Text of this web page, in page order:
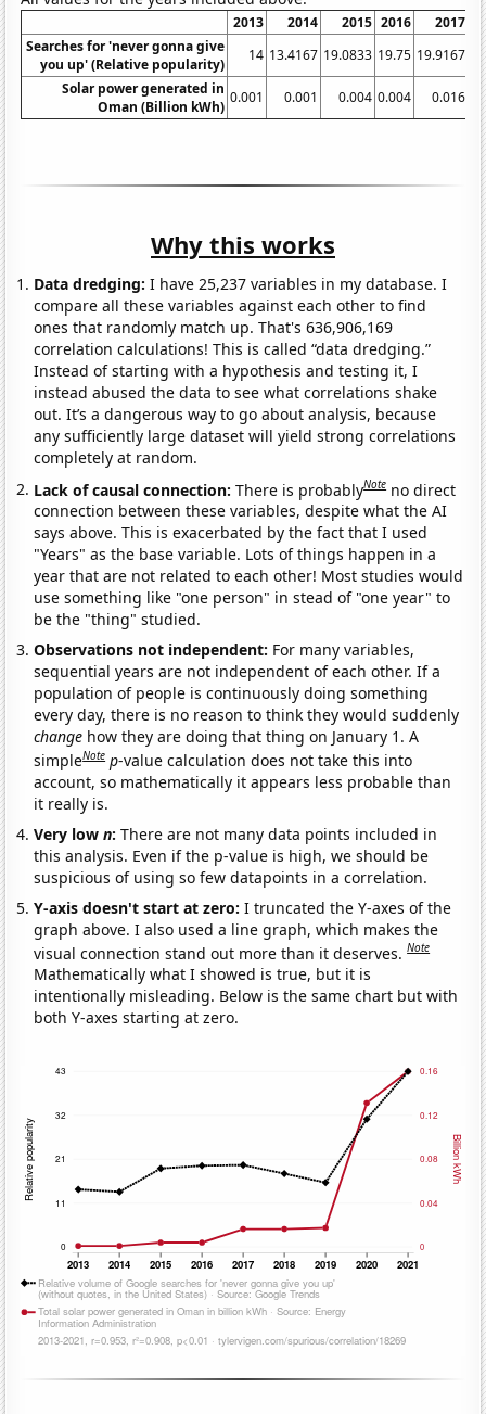
2013 2014 2015 2016
2017
Searches for 'never gonna give
you up' (Relative popularity)
14 13.4167 19.0833 19.75 19.9167
Solar power generated in
Oman (Billion kWh)
0.001 0.001 0.004 0.004 0.016
Why this works
Data dredging: I have 25,237 variables in my database. I
compare all these variables against each other to find
ones that randomly match up. That's 636,906,169
correlation calculations! This is called “data dredging.”
Instead of starting with a hypothesis and testing it, I
instead abused the data to see what correlations shake
out. It’s a dangerous way to go about analysis, because
any sufficiently large dataset will yield strong correlations
completely at random.
Lack of causal connection:There is probablyNote no direct
connection between these variables, despite what the AI
says above. This is exacerbated by the fact that I used
"Years" as the base variable. Lots of things happen in a
year that are not related to each other! Most studies would
use something like "one person" in stead of "one year" to
be the "thing" studied.
Observations not independent: For many variables,
sequential years are not independent of each other. If a
population of people is continuously doing something
every day, there is no reason to think they would suddenly
change how they are doing that thing on January 1. A
simpleNote p-value calculation does not take this into
account, so mathematically it appears less probable than
it really is.
Very lown:There are not many data points included in
this analysis. Even if the p-value is high, we should be
suspicious of using so few datapoints in a correlation.
Y-axis doesn't start at zero:I truncated the Y-axes of the
graph above. I also used a line graph, which makes the
visual connection stand out more than it deserves.Note
Mathematically what I showed is true, but it is
intentionally misleading. Below is the same chart but with
both Y-axes starting at zero.